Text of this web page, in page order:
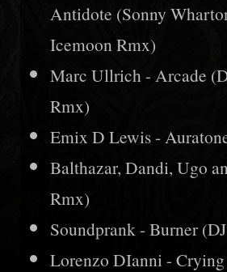
Antidote (Sonny
Icemoon Rmx)
Marc Ullrich - Arcade
Rmx)
Emix D Lewis -
Balthazar, Dandi, Ugo
Rmx)
Soundprank - Burner
Lorenzo DIanni -